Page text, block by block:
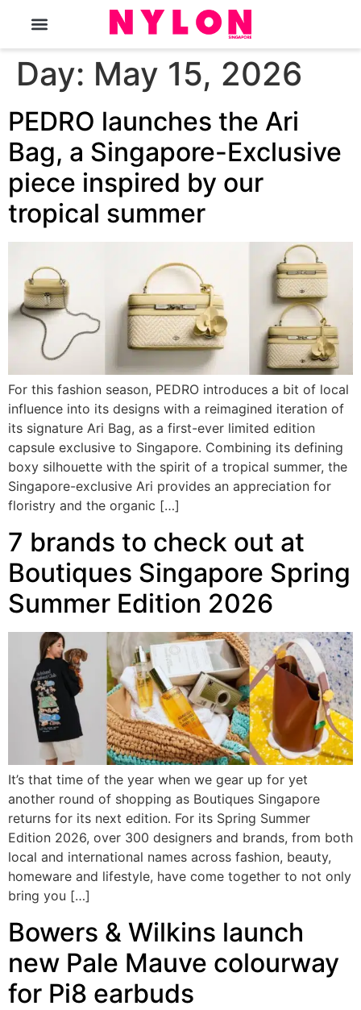
Day: May 15, 2026
PEDRO launches the Ari
Bag, a Singapore-Exclusive
piece inspired by our
tropical summer
For this fashion season, PEDRO introduces a bit of local
influence into its designs with a reimagined iteration of
its signature Ari Bag, as a first-ever limited edition
capsule exclusive to Singapore. Combining its defining
boxy silhouette with the spirit of a tropical summer, the
Singapore-exclusive Ari provides an appreciation for
floristry and the organic […]
7 brands to check out at
Boutiques Singapore Spring
Summer Edition 2026
It’s that time of the year when we gear up for yet
another round of shopping as Boutiques Singapore
returns for its next edition. For its Spring Summer
Edition 2026, over 300 designers and brands, from both
local and international names across fashion, beauty,
homeware and lifestyle, have come together to not only
bring you […]
Bowers & Wilkins launch
new Pale Mauve colourway
for Pi8 earbuds